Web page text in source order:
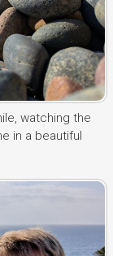
watching the
in a beautiful